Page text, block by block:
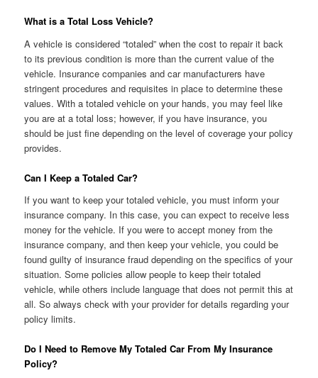
What is a Total Loss Vehicle?
A vehicle is considered “totaled” when the cost to repair it back
to its previous condition is more than the current value of the
vehicle. Insurance companies and car manufacturers have
stringent procedures and requisites in place to determine these
values. With a totaled vehicle on your hands, you may feel like
you are at a total loss; however, if you have insurance, you
should be just fine depending on the level of coverage your policy
provides.
Can I Keep a Totaled Car?
If you want to keep your totaled vehicle, you must inform your
insurance company. In this case, you can expect to receive less
money for the vehicle. If you were to accept money from the
insurance company, and then keep your vehicle, you could be
found guilty of insurance fraud depending on the specifics of your
situation. Some policies allow people to keep their totaled
vehicle, while others include language that does not permit this at
all. So always check with your provider for details regarding your
policy limits.
Do I Need to Remove My Totaled Car From My Insurance
Policy?